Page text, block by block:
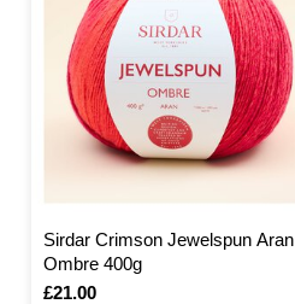
Sirdar Crimson Jewelspun Aran
Ombre 400g
Is
£21.00